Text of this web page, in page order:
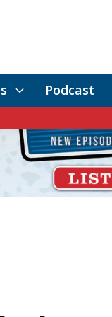
Podcast